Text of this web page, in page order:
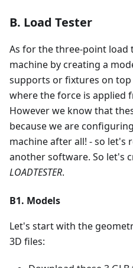
B. Load Tester
As for the three-point load
machine by creating a
supports or fixtures on
where the force is applied
However we know that
because we are
machine after all! - so let's
another software. So let's
LOADTESTER.
B1. Models
Let's start with the
3D files: